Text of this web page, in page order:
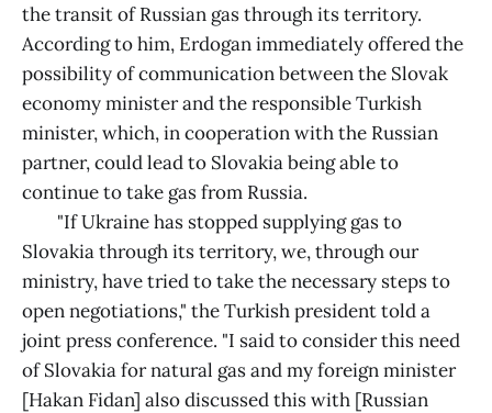
the transit of Russian gas through its territory.
According to him, Erdogan immediately offered the
possibility of communication between the Slovak
economy minister and the responsible Turkish
minister, which, in cooperation with the Russian
partner, could lead to Slovakia being able to
continue to take gas from Russia.
"If Ukraine has stopped supplying gas to
Slovakia through its territory, we, through our
ministry, have tried to take the necessary steps to
open negotiations," the Turkish president told a
joint press conference. "I said to consider this need
of Slovakia for natural gas and my foreign minister
[Hakan Fidan] also discussed this with [Russian